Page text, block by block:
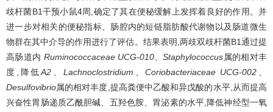
歧杆菌B1干预小鼠4周,确定了其在便秘缓解上发挥着良好的作用。并
进一步对相关的便秘指标、肠腔内的短链脂肪酸代谢物以及肠道微生
物群在其中介导的作用进行了评估。结果表明,两歧双歧杆菌B1通过提
高肠道内 Ruminococcaceae UCG-010、Staphylococcus属的相对丰
度,降低A2 Lachnoclostridium 、Coriobacteriaceae UCG-002
Desulfovibrio属的相对丰度,提高粪便中乙酸和异戊酸的水平,从而提高
兴奋性胃肠递质乙酰胆碱、五羟色胺、胃泌素的水平,降低神经型一氧